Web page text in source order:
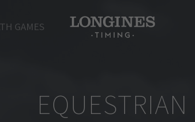
GAMES
EQUESTRIAN